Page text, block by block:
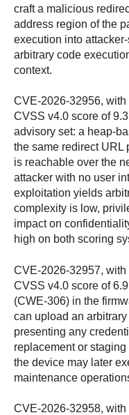
craft a malicious
address region of the
execution into
arbitrary code
context.
CVE-2026-32956, with
CVSS v4.0 score of
advisory set: a heap-
the same redirect URL
is reachable over the
attacker with no user
exploitation yields
complexity is low,
impact on
high on both scoring
CVE-2026-32957, with
CVSS v4.0 score of
(CWE-306) in the
can upload an
presenting any
replacement or
the device may later
maintenance
CVE-2026-32958, with